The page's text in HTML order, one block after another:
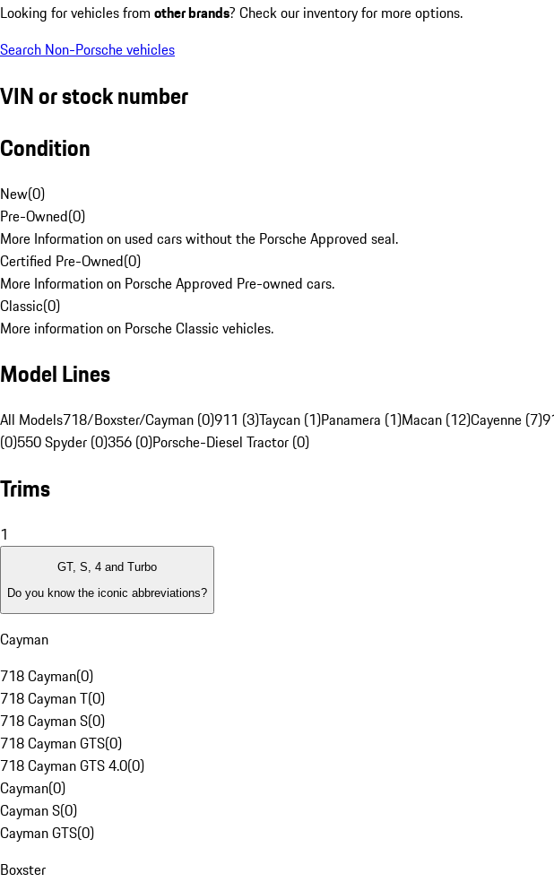
Looking for vehicles from other brands? Check our inventory for more options.
Search Non-Porsche vehicles
VIN or stock number
Condition
New(0)
Pre-Owned(0)
More Information on used cars without the Porsche Approved seal.
Certified Pre-Owned(0)
More Information on Porsche Approved Pre-owned cars.
Classic(0)
More information on Porsche Classic vehicles.
Model Lines
All Models718/Boxster/Cayman (0)911 (3)Taycan (1)Panamera (1)Macan (12)Cayenne (7)
(0)550 Spyder (0)356 (0)Porsche-Diesel Tractor (0)
Trims
1
GT, S, 4 and Turbo
Do you know the iconic abbreviations?
Cayman
718 Cayman(0)
718 Cayman T(0)
718 Cayman S(0)
718 Cayman GTS(0)
718 Cayman GTS 4.0(0)
Cayman(0)
Cayman S(0)
Cayman GTS(0)
Boxster